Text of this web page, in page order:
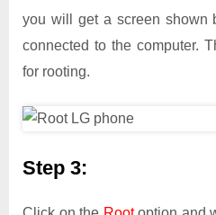
you will get a screen shown
connected to the computer.
for rooting.
Step 3: